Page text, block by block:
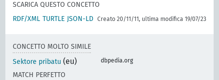
SCARICA QUESTO CONCETTO
RDF/XML TURTLE JSON-LD Creato 20/11/11, ultima modifica 19/07/23
CONCETTO MOLTO SIMILE
Sektore pribatu (eu) dbpedia.org
MATCH PERFETTO